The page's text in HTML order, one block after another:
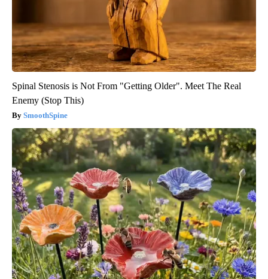
Spinal Stenosis is Not From "Getting Older". Meet The Real
Enemy (Stop This)
SmoothSpine